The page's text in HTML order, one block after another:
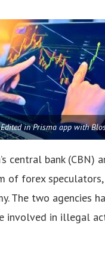
Edited in Prisma app with
central bank
of forex
The two agencies
involved in illegal